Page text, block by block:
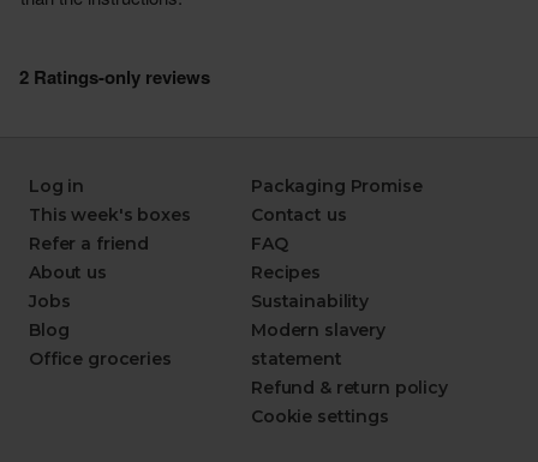
Log in
This week's boxes
Refer a friend
About us
Jobs
Blog
Office groceries
Packaging Promise
Contact us
FAQ
Recipes
Sustainability
Modern slavery
statement
Refund & return policy
Cookie settings